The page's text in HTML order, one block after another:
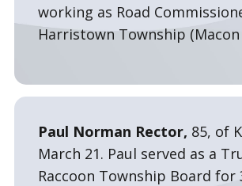
working as Road
Harristown Township (Macon
Paul Norman Rector, 85, of
March 21. Paul served as a
Raccoon Township Board for